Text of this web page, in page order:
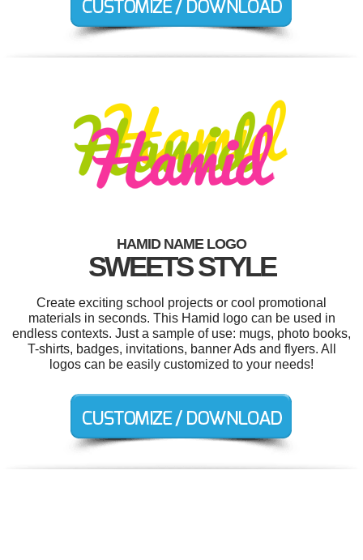
HAMID NAME LOGO
SWEETS STYLE
Create exciting school projects or cool promotional
materials in seconds. This Hamid logo can be used in
endless contexts. Just a sample of use: mugs, photo books,
T-shirts, badges, invitations, banner Ads and flyers. All
logos can be easily customized to your needs!